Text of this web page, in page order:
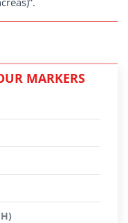
MARKERS